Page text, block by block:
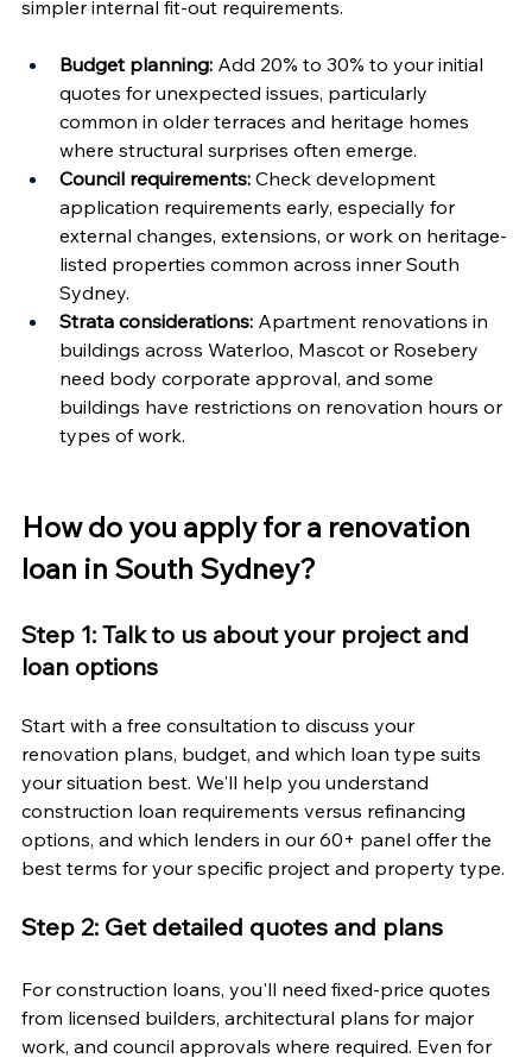
simpler internal fit-out requirements.
Budget planning: Add 20% to 30% to your initial
quotes for unexpected issues, particularly
common in older terraces and heritage homes
where structural surprises often emerge.
Council requirements: Check development
application requirements early, especially for
external changes, extensions, or work on heritage-
listed properties common across inner South
Sydney.
Strata considerations: Apartment renovations in
buildings across Waterloo, Mascot or Rosebery
need body corporate approval, and some
buildings have restrictions on renovation hours or
types of work.
How do you apply for a renovation
loan in South Sydney?
Step 1: Talk to us about your project and
loan options
Start with a free consultation to discuss your
renovation plans, budget, and which loan type suits
your situation best. We'll help you understand
construction loan requirements versus refinancing
options, and which lenders in our 60+ panel offer the
best terms for your specific project and property type.
Step 2: Get detailed quotes and plans
For construction loans, you'll need fixed-price quotes
from licensed builders, architectural plans for major
work, and council approvals where required. Even for